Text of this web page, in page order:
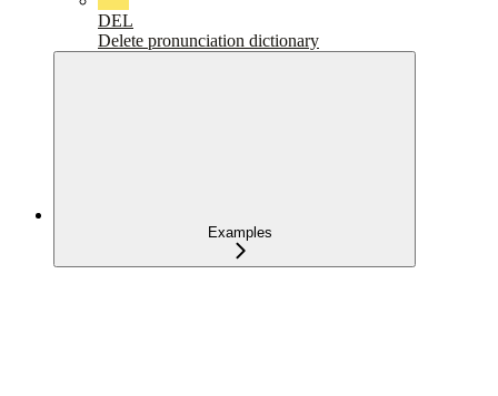
DEL
Delete pronunciation dictionary
Examples